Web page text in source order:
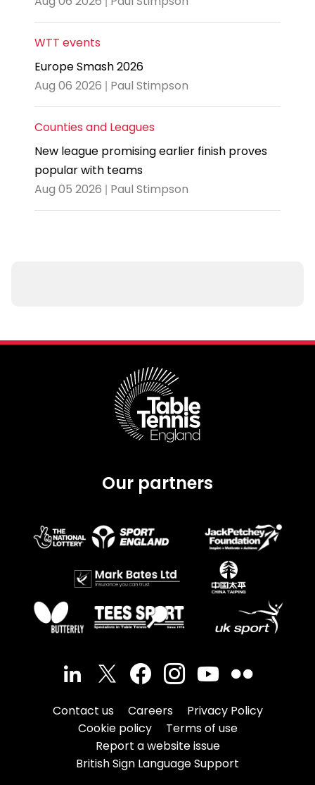
WTT events
Europe Smash 2026
Aug 06 2026 | Paul Stimpson
Counties and Leagues
New league promising earlier finish proves
popular with teams
Aug 05 2026 | Paul Stimpson
Our partners
Contact us Careers
Privacy Policy
Cookie policy
Terms of use
Report a website issue
British Sign Language Support